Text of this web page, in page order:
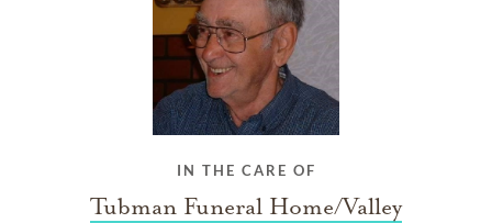
IN THE CARE OF
Tubman Funeral Home/Valley